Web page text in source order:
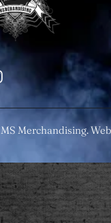
MS Merchandising.